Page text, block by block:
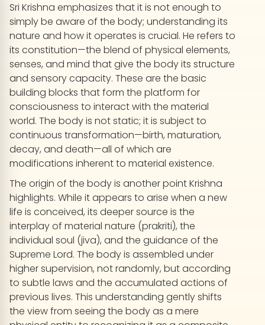
Sri Krishna emphasizes that it is not enough to
simply be aware of the body; understanding its
nature and how it operates is crucial. He refers to
its constitution—the blend of physical elements,
senses, and mind that give the body its structure
and sensory capacity. These are the basic
building blocks that form the platform for
consciousness to interact with the material
world. The body is not static; it is subject to
continuous transformation—birth, maturation,
decay, and death—all of which are
modifications inherent to material existence.
The origin of the body is another point Krishna
highlights. While it appears to arise when a new
life is conceived, its deeper source is the
interplay of material nature (prakriti), the
individual soul (jiva), and the guidance of the
Supreme Lord. The body is assembled under
higher supervision, not randomly, but according
to subtle laws and the accumulated actions of
previous lives. This understanding gently shifts
the view from seeing the body as a mere